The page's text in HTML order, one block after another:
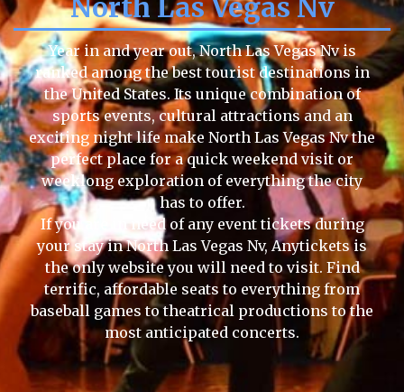
Year in and year out, North Las Vegas Nv is
ranked among the best tourist destinations in
the United States. Its unique combination of
sports events, cultural attractions and an
exciting night life make North Las Vegas Nv the
perfect place for a quick weekend visit or
weeklong exploration of everything the city
has to offer.
If you are in need of any event tickets during
your stay in North Las Vegas Nv, Anytickets is
the only website you will need to visit. Find
terrific, affordable seats to everything from
baseball games to theatrical productions to the
most anticipated concerts.